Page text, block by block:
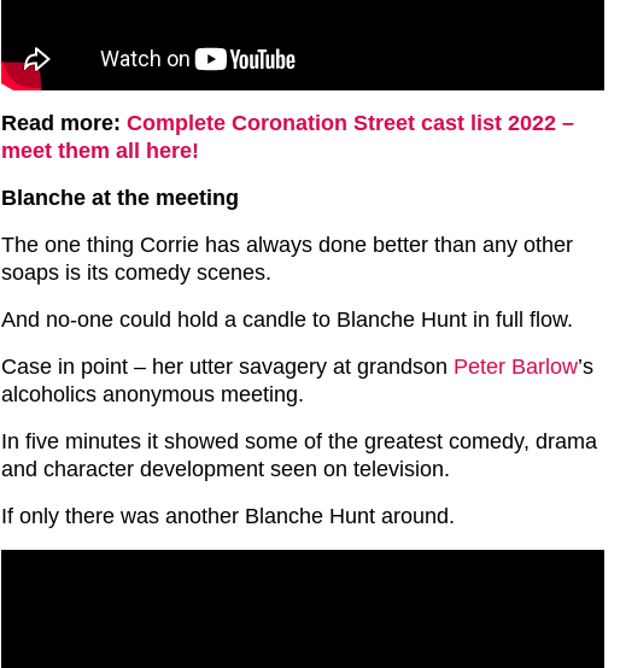
Read more: Complete Coronation Street cast list 2022 –
meet them all here!
Blanche at the meeting
The one thing Corrie has always done better than any other
soaps is its comedy scenes.
And no-one could hold a candle to Blanche Hunt in full flow.
Case in point – her utter savagery at grandson Peter Barlow’s
alcoholics anonymous meeting.
In five minutes it showed some of the greatest comedy, drama
and character development seen on television.
If only there was another Blanche Hunt around.